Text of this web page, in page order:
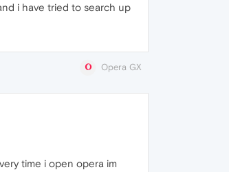
i have tried to search up
Opera GX
time i open opera im